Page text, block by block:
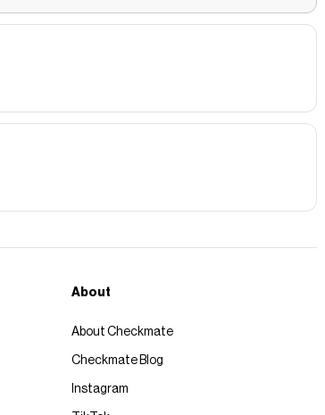
About
About Checkmate
Checkmate Blog
Instagram